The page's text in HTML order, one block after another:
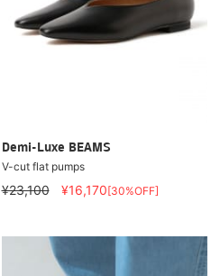
Demi-Luxe BEAMS
V-cut flat pumps
¥23,100 ¥16,170[30%OFF]